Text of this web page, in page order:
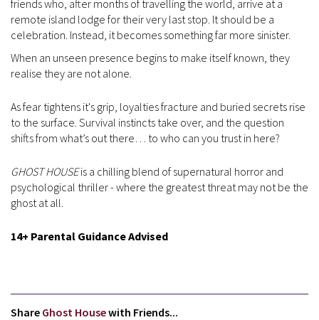
friends who, after months of travelling the world, arrive at a
remote island lodge for their very last stop. It should be a
celebration. Instead, it becomes something far more sinister.
When an unseen presence begins to make itself known, they
realise they are not alone.
As fear tightens it's grip, loyalties fracture and buried secrets rise
to the surface. Survival instincts take over, and the question
shifts from what’s out there… to who can you trust in here?
GHOST HOUSEis a chilling blend of supernatural horror and
psychological thriller - where the greatest threat may not be the
ghost at all.
14+ Parental Guidance Advised
Share Ghost Housewith Friends...